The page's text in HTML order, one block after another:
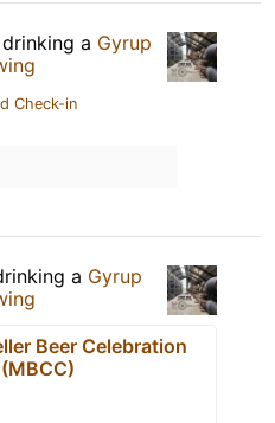
a Gyrup
Check-in
a Gyrup
Beer Celebration